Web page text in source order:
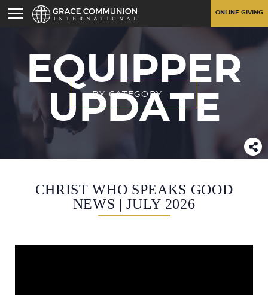
ONLINE GIVING
EQUIPPER
UPDATE
BY CATEGORY
CHRIST WHO SPEAKS GOOD
NEWS | JULY 2026